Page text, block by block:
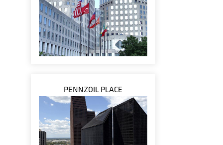
PENNZOIL PLACE